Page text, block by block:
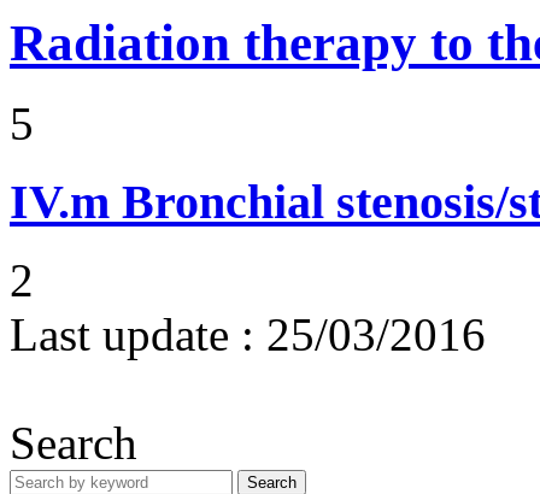
Radiation therapy to
5
IV.m Bronchial stenosis/
2
Last update : 25/03/2016
Search
Search